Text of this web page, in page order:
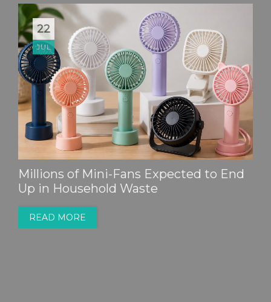
22
JUL
Millions of Mini-Fans Expected to End
Up in Household Waste
READ MORE